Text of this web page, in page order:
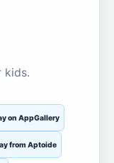
kids.
on AppGallery
from Aptoide